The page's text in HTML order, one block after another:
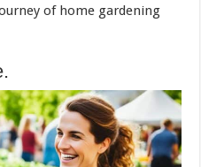
of home gardening